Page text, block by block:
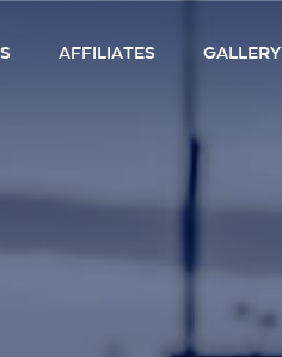
AFFILIATES GALLERY